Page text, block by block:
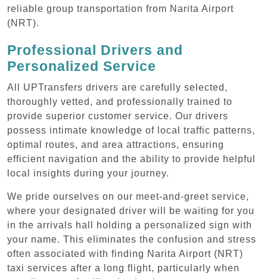
reliable group transportation from Narita Airport
(NRT).
Professional Drivers and
Personalized Service
All UPTransfers drivers are carefully selected,
thoroughly vetted, and professionally trained to
provide superior customer service. Our drivers
possess intimate knowledge of local traffic patterns,
optimal routes, and area attractions, ensuring
efficient navigation and the ability to provide helpful
local insights during your journey.
We pride ourselves on our meet-and-greet service,
where your designated driver will be waiting for you
in the arrivals hall holding a personalized sign with
your name. This eliminates the confusion and stress
often associated with finding Narita Airport (NRT)
taxi services after a long flight, particularly when